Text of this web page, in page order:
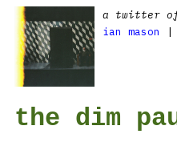
a twitter
ian mason
|
the dim